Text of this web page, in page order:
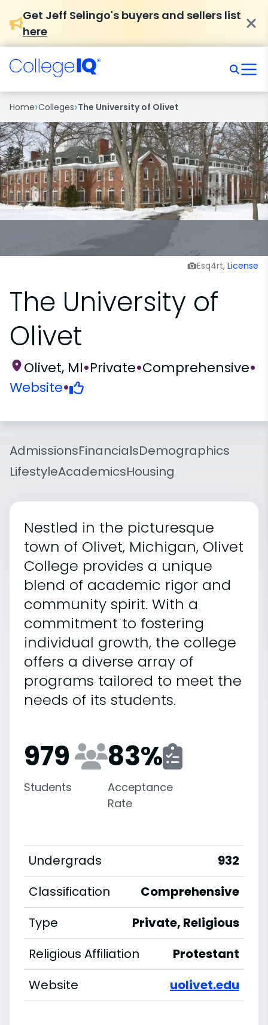
Get Jeff Selingo's buyers and sellers list
here
Home›Colleges›The University of Olivet
Esq4rt, License
The University of
Olivet
Olivet, MI•Private•Comprehensive•
Website•
AdmissionsFinancialsDemographics
LifestyleAcademicsHousing
Nestled in the picturesque
town of Olivet, Michigan, Olivet
College provides a unique
blend of academic rigor and
community spirit. With a
commitment to fostering
individual growth, the college
offers a diverse array of
programs tailored to meet the
needs of its students.
979
Students
83%
Acceptance
Rate
Undergrads
932
Classification
Comprehensive
Type
Private, Religious
Religious Affiliation
Protestant
Website
uolivet.edu